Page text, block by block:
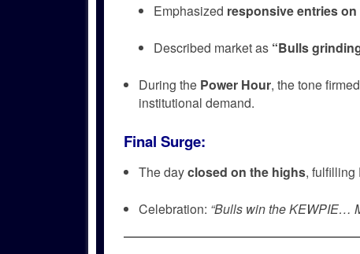
Emphasized responsive entries
Described market as “Bulls
During the Power Hour, the tone
institutional demand.
Final Surge:
The dayclosed on the highs, fulfilling
Celebration: “Bulls win the KEWPIE…